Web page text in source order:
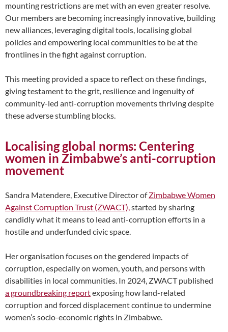
mounting restrictions are met with an even greater resolve.
Our members are becoming increasingly innovative, building
new alliances, leveraging digital tools, localising global
policies and empowering local communities to be at the
frontlines in the fight against corruption.
This meeting provided a space to reflect on these findings,
giving testament to the grit, resilience and ingenuity of
community-led anti-corruption movements thriving despite
these adverse stumbling blocks.
Localising global norms: Centering
women in Zimbabwe’s anti-corruption
movement
Sandra Matendere, Executive Director ofZimbabwe Women
Against Corruption Trust (ZWACT),started by sharing
candidly what it means to lead anti-corruption efforts in a
hostile and underfunded civic space.
Her organisation focuses on the gendered impacts of
corruption, especially on women, youth, and persons with
disabilities in local communities. In 2024, ZWACT published
a groundbreaking reportexposing how land-related
corruption and forced displacement continue to undermine
women’s socio-economic rights in Zimbabwe.